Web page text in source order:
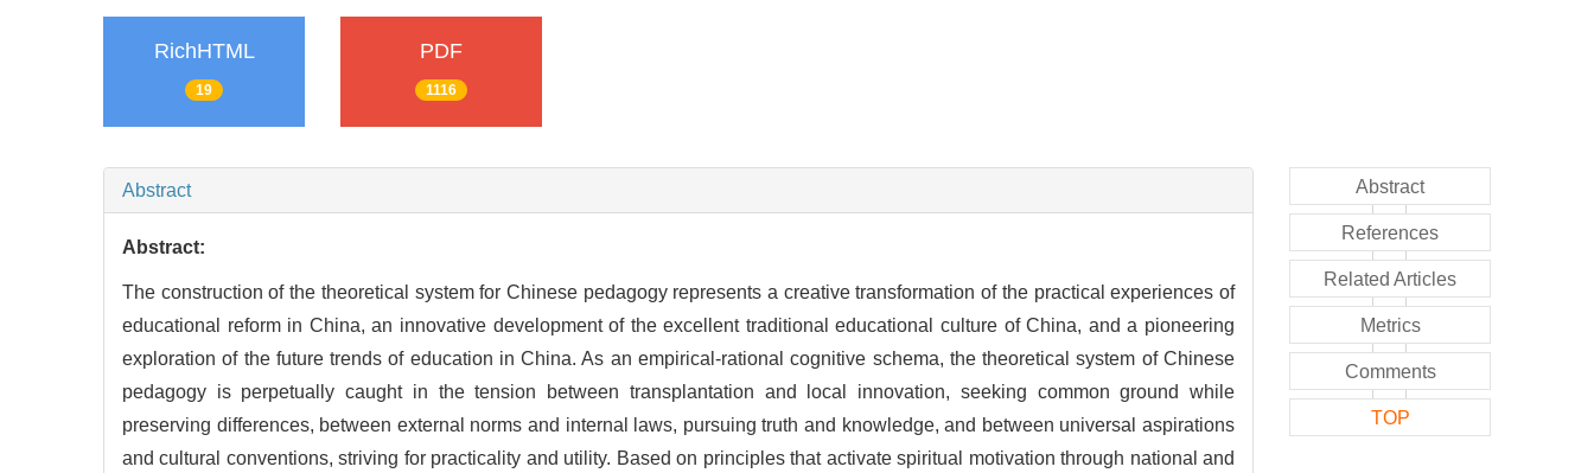
RichHTML
19
PDF
1116
Abstract
Abstract:
The construction of the theoretical system for Chinese pedagogy represents a creative transformation of the practical experiences of
educational reform in China, an innovative development of the excellent traditional educational culture of China, and a pioneering
exploration of the future trends of education in China. As an empirical-rational cognitive schema, the theoretical system of Chinese
pedagogy is perpetually caught in the tension between transplantation and local innovation, seeking common ground while
preserving differences, between external norms and internal laws, pursuing truth and knowledge, and between universal aspirations
and cultural conventions, striving for practicality and utility. Based on principles that activate spiritual motivation through national and
Abstract
References
Related Articles
Metrics
Comments
TOP